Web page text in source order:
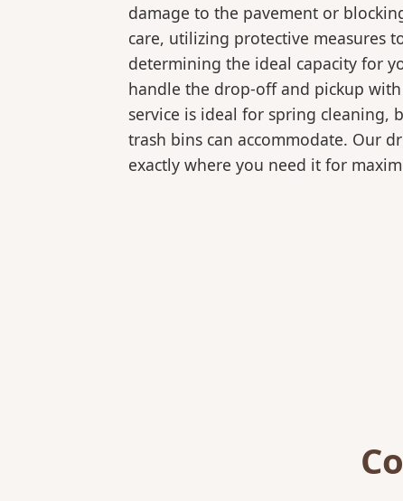
damage to the pavement or
care, utilizing protective measures
determining the ideal capacity for
handle the drop-off and pickup
service is ideal for spring cleaning,
trash bins can accommodate. Our
exactly where you need it for